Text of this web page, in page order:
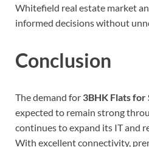
Whitefield real estate market
informed decisions without
Conclusion
The demand for 3BHK Flats
expected to remain strong
continues to expand its IT and
With excellent connectivity,